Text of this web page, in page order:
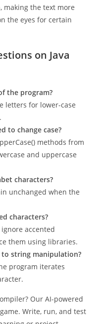
making the text more
the eyes for certain
on Java
the program?
letters for lower-case
to change case?
methods from
and uppercase
characters?
unchanged when the
characters?
accented
them using libraries.
string manipulation?
program iterates
Our AI-powered
Write, run, and test